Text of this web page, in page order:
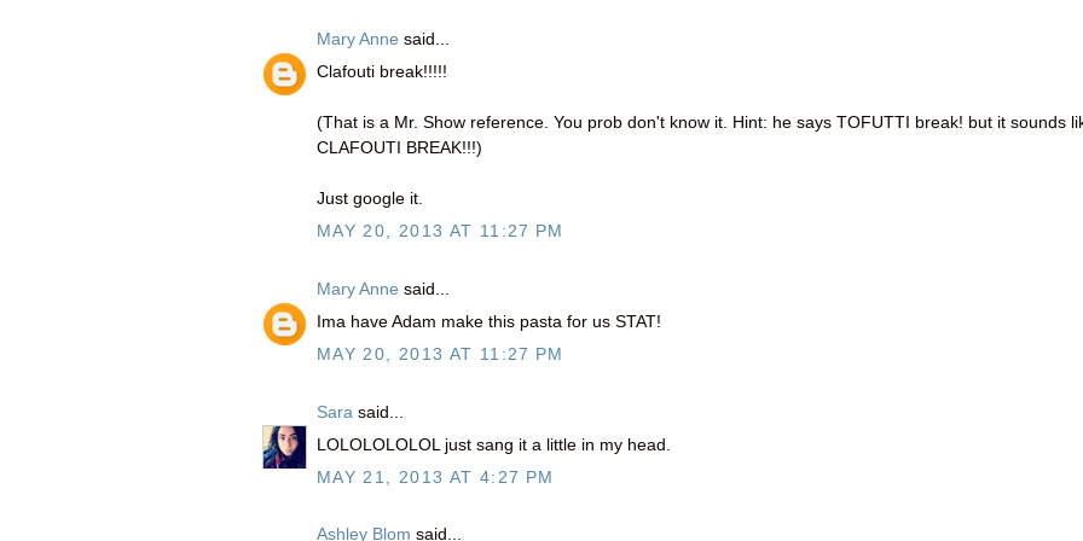
Mary Anne said...
Clafouti break!!!!!
(That is a Mr. Show reference. You prob don't know it. Hint: he says TOFUTTI break! but it sounds
CLAFOUTI BREAK!!!)
Just google it.
MAY 20, 2013 AT 11:27 PM
Mary Anne said...
Ima have Adam make this pasta for us STAT!
MAY 20, 2013 AT 11:27 PM
Sara said...
LOLOLOLOLOL just sang it a little in my head.
MAY 21, 2013 AT 4:27 PM
Ashley Blom said...